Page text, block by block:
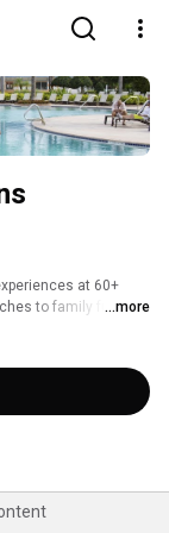
at 60+
to family fun, golf
smiles and
...more